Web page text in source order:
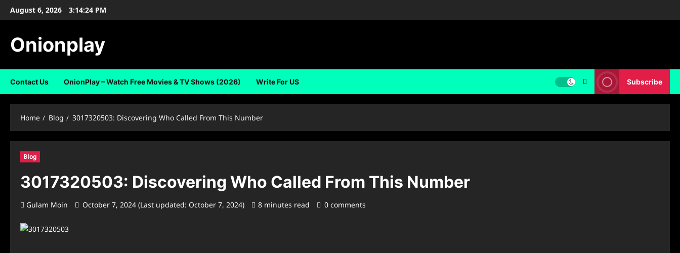
SkipAugust 6, 2026 3:14:25 PM
Onionplay
Contact Us OnionPlay – Watch Free Movies & TV Shows (2026) Write For US Subscribe
Home Blog 3017320503: Discovering Who Called From This Number
Blog
3017320503: Discovering Who Called From This Number
Gulam Moin October 7, 2024 (Last updated: October 7, 2024) 8 minutes read 0 comments